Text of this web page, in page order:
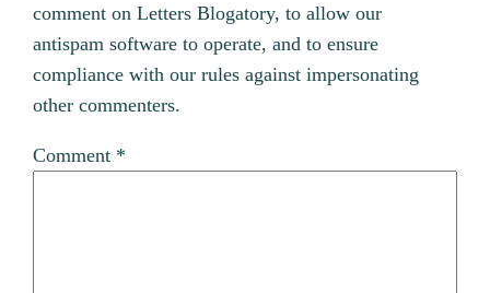
comment on Letters Blogatory, to allow our
antispam software to operate, and to ensure
compliance with our rules against impersonating
other commenters.
Comment *